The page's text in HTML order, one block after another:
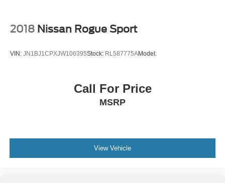
2018 Nissan Rogue Sport
VIN: JN1BJ1CPXJW106395Stock: RL587775AModel:
Call For Price
MSRP
View Vehicle